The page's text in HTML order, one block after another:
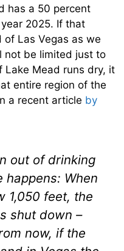
has a 50 percent
2025. If that
Las Vegas as we
not be limited just to
Lake Mead runs dry, it
entire region of the
a recent article by
out of drinking
happens: When
1,050 feet, the
shut down –
now, if the